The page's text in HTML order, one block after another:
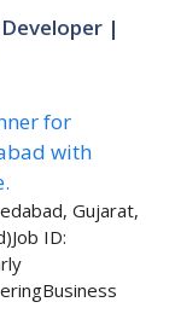
|
Gujarat,
ID: